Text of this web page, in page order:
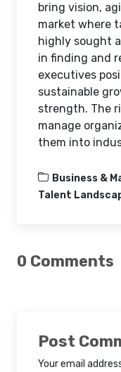
bring vision,
market where
highly sought
in finding and
executives
sustainable
strength. The
manage
them into
Business &
Talent
0 Comments
Post
Your email